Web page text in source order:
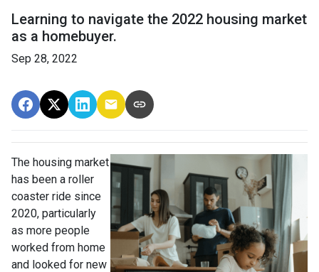
Learning to navigate the 2022 housing market
as a homebuyer.
Sep 28, 2022
The housing market
has been a roller
coaster ride since
2020, particularly
as more people
worked from home
and looked for new